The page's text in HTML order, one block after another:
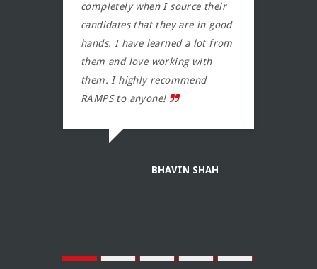
completely when I source their
candidates that they are in good
hands. I have learned a lot from
them and love working with
them. I highly recommend
RAMPS to anyone!
BHAVIN SHAH